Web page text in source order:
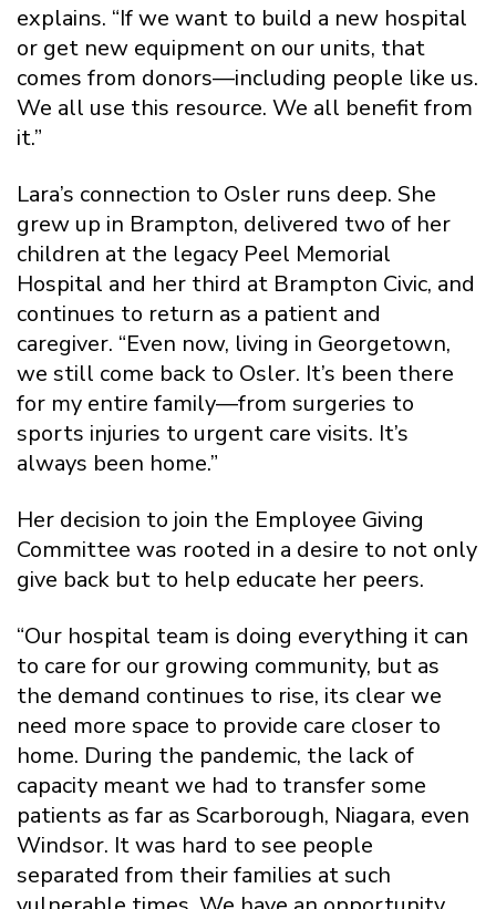
explains. “If we want to build a new hospital
or get new equipment on our units, that
comes from donors—including people like us.
We all use this resource. We all benefit from
it.”
Lara’s connection to Osler runs deep. She
grew up in Brampton, delivered two of her
children at the legacy Peel Memorial
Hospital and her third at Brampton Civic, and
continues to return as a patient and
caregiver. “Even now, living in Georgetown,
we still come back to Osler. It’s been there
for my entire family—from surgeries to
sports injuries to urgent care visits. It’s
always been home.”
Her decision to join the Employee Giving
Committee was rooted in a desire to not only
give back but to help educate her peers.
“Our hospital team is doing everything it can
to care for our growing community, but as
the demand continues to rise, its clear we
need more space to provide care closer to
home. During the pandemic, the lack of
capacity meant we had to transfer some
patients as far as Scarborough, Niagara, even
Windsor. It was hard to see people
separated from their families at such